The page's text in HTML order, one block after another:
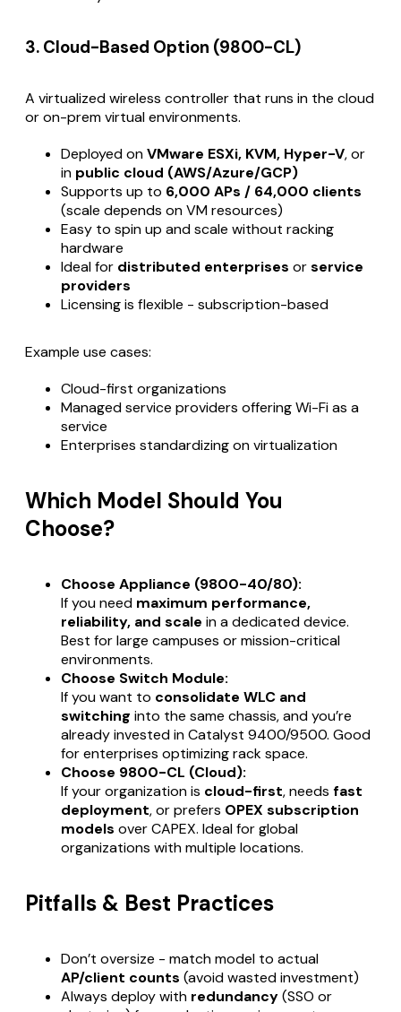
3. Cloud-Based Option (9800-CL)
A virtualized wireless controller that runs in the cloud
or on-prem virtual environments.
Deployed onVMware ESXi, KVM, Hyper-V, or
in public cloud (AWS/Azure/GCP)
Supports up to 6,000 APs / 64,000 clients
(scale depends on VM resources)
Easy to spin up and scale without racking
hardware
Ideal for distributed enterprises orservice
providers
Licensing is flexible - subscription-based
Example use cases:
Cloud-first organizations
Managed service providers offering Wi-Fi as a
service
Enterprises standardizing on virtualization
Which Model Should You
Choose?
Choose Appliance (9800-40/80):
If you need maximum performance,
reliability, and scale in a dedicated device.
Best for large campuses or mission-critical
environments.
Choose Switch Module:
If you want to consolidate WLC and
switching into the same chassis, and you’re
already invested in Catalyst 9400/9500. Good
for enterprises optimizing rack space.
Choose 9800-CL (Cloud):
If your organization is cloud-first, needs fast
deployment, or prefers OPEX subscription
models over CAPEX. Ideal for global
organizations with multiple locations.
Pitfalls & Best Practices
Don’t oversize - match model to actual
AP/client counts (avoid wasted investment)
Always deploy with redundancy(SSO or